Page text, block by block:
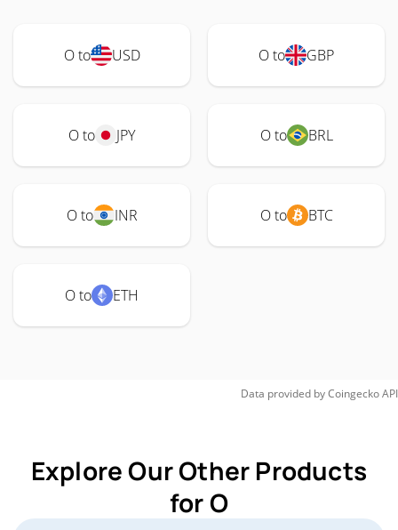
O to USD O to GBP
O to JPY O to BRL
O to INR O to BTC
O to ETH
Data provided byCoingeckoAPI
Explore Our Other Products
for O